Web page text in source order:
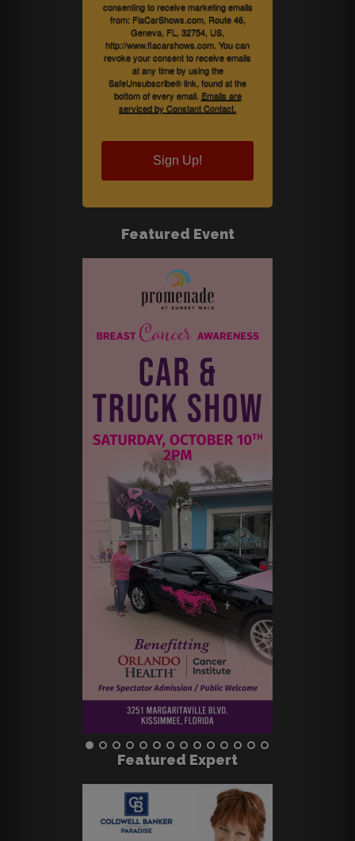
consenting to receive marketing emails
from: FlaCarShows.com, Route 46,
Geneva, FL, 32754, US,
http://www.flacarshows.com. You can
revoke your consent to receive emails
at any time by using the
SafeUnsubscribe® link, found at the
bottom of every email. Emails are
serviced by Constant Contact.
Sign Up!
Featured Event
Featured Expert